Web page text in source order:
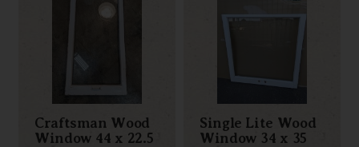
Craftsman Wood
Window 44 x 22.5
Single Lite Wood
Window 34 x 35